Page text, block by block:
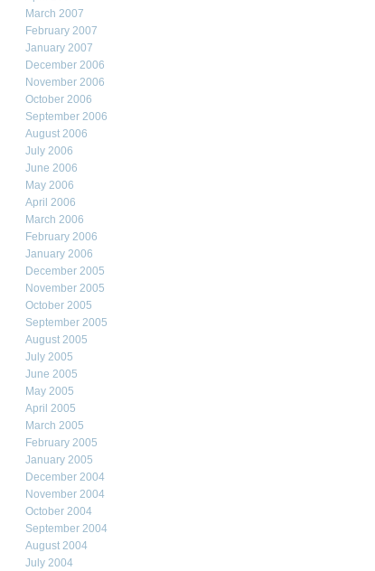
March 2007
February 2007
January 2007
December 2006
November 2006
October 2006
September 2006
August 2006
July 2006
June 2006
May 2006
April 2006
March 2006
February 2006
January 2006
December 2005
November 2005
October 2005
September 2005
August 2005
July 2005
June 2005
May 2005
April 2005
March 2005
February 2005
January 2005
December 2004
November 2004
October 2004
September 2004
August 2004
July 2004